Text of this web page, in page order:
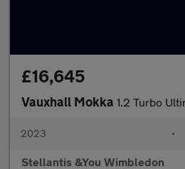
£16,645
Vauxhall Mokka 1.2 Turbo
2023 •
Stellantis &You Wimbledon